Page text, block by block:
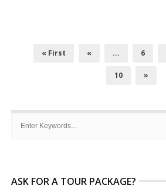
« First « ... 6
10 »
ASK FOR A TOUR PACKAGE?